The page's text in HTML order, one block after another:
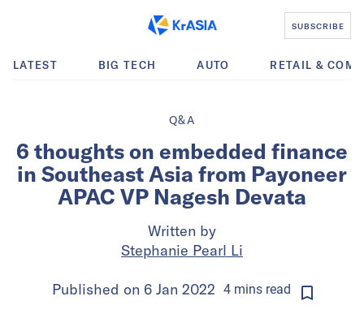
SUBSCRIBE
LATEST BIG TECH AUTO RETAIL &
Q&A
6 thoughts on embedded finance
in Southeast Asia from Payoneer
APAC VP Nagesh Devata
Written by
Stephanie Pearl Li
Published on 6 Jan 2022 4minsread